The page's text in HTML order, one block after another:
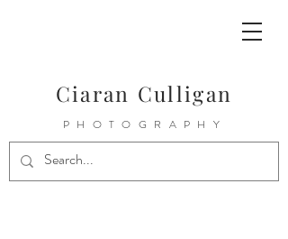
Ciaran Culligan
PHOTOGRAPHY